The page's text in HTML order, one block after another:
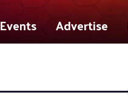
Events Advertise